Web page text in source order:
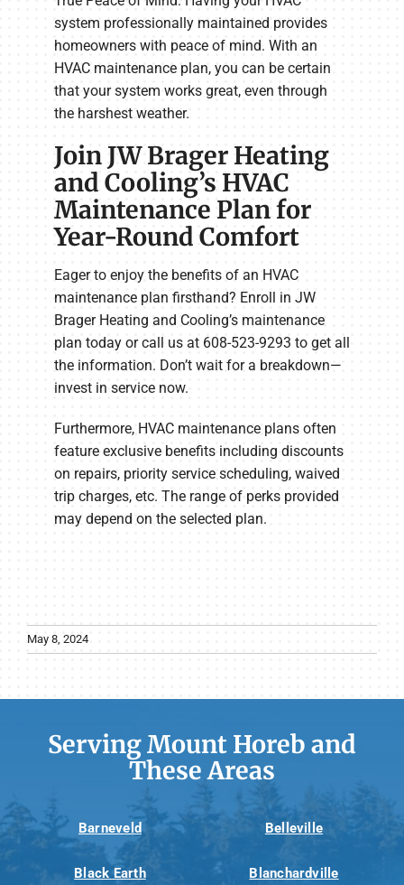
system professionally maintained provides
homeowners with peace of mind. With an
HVAC maintenance plan, you can be certain
that your system works great, even through
the harshest weather.
Join JW Brager Heating
and Cooling’s HVAC
Maintenance Plan for
Year-Round Comfort
Eager to enjoy the benefits of an HVAC
maintenance plan firsthand? Enroll in JW
Brager Heating and Cooling’s maintenance
plan today or call us at 608-523-9293 to get all
the information. Don’t wait for a breakdown—
invest in service now.
Furthermore, HVAC maintenance plans often
feature exclusive benefits including discounts
on repairs, priority service scheduling, waived
trip charges, etc. The range of perks provided
may depend on the selected plan.
May 8, 2024
Serving Mount Horeb and
These Areas
Barneveld Belleville
Black Earth Blanchardville